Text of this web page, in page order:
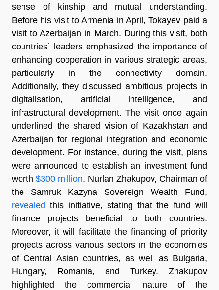
sense of kinship and mutual understanding.
Before his visit to Armenia in April, Tokayev paid a
visit to Azerbaijan in March. During this visit, both
countries` leaders emphasized the importance of
enhancing cooperation in various strategic areas,
particularly in the connectivity domain.
Additionally, they discussed ambitious projects in
digitalisation, artificial intelligence, and
infrastructural development. The visit once again
underlined the shared vision of Kazakhstan and
Azerbaijan for regional integration and economic
development. For instance, during the visit, plans
were announced to establish an investment fund
worth$300 million. Nurlan Zhakupov, Chairman of
the Samruk Kazyna Sovereign Wealth Fund,
revealed this initiative, stating that the fund will
finance projects beneficial to both countries.
Moreover, it will facilitate the financing of priority
projects across various sectors in the economies
of Central Asian countries, as well as Bulgaria,
Hungary, Romania, and Turkey. Zhakupov
highlighted the commercial nature of the